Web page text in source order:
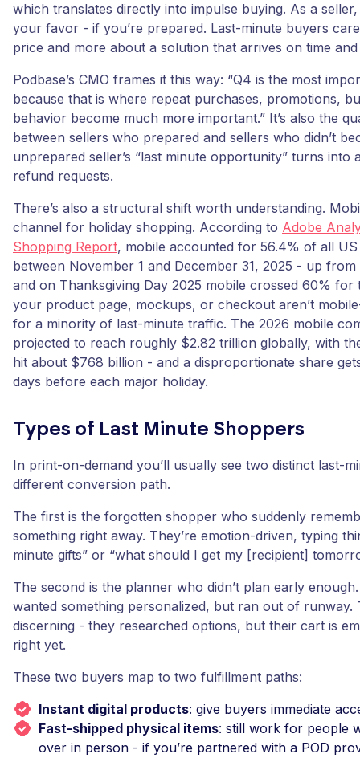
which translates directly into impulse buying. As a
your favor - if you’re prepared. Last-minute buyers
price and more about a solution that arrives on time
Podbase’s CMO frames it this way: “Q4 is the most
because that is where repeat purchases, promotions,
behavior become much more important.” It’s also the
between sellers who prepared and sellers who didn’t
unprepared seller’s “last minute opportunity” turns into
refund requests.
There’s also a structural shift worth understanding.
channel for holiday shopping. According to Adobe
Shopping Report, mobile accounted for 56.4% of all
between November 1 and December 31, 2025 - up
and on Thanksgiving Day 2025 mobile crossed 60% for
your product page, mockups, or checkout aren’t
for a minority of last-minute traffic. The 2026 mobile
projected to reach roughly $2.82 trillion globally, with
hit about $768 billion - and a disproportionate share
days before each major holiday.
Types of Last Minute Shoppers
In print-on-demand you’ll usually see two distinct last-
different conversion path.
The first is the forgotten shopper who suddenly
something right away. They’re emotion-driven, typing
minute gifts” or “what should I get my [recipient]
The second is the planner who didn’t plan early
wanted something personalized, but ran out of runway.
discerning - they researched options, but their cart is
right yet.
These two buyers map to two fulfillment paths:
Instant digital products: give buyers immediate
Fast-shipped physical items: still work for people
over in person - if you’re partnered with a POD